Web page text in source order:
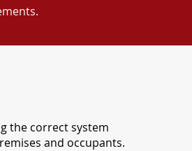
the correct system
and occupants.